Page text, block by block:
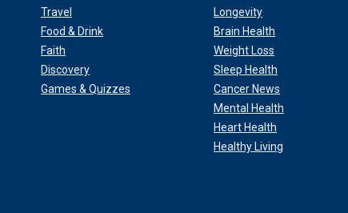
Travel
Food & Drink
Faith
Discovery
Games & Quizzes
Longevity
Brain Health
Weight Loss
Sleep Health
Cancer News
Mental Health
Heart Health
Healthy Living